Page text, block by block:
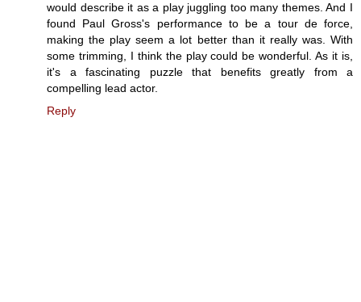
would describe it as a play juggling too many themes. And I
found Paul Gross's performance to be a tour de force,
making the play seem a lot better than it really was. With
some trimming, I think the play could be wonderful. As it is,
it's a fascinating puzzle that benefits greatly from a
compelling lead actor.
Reply